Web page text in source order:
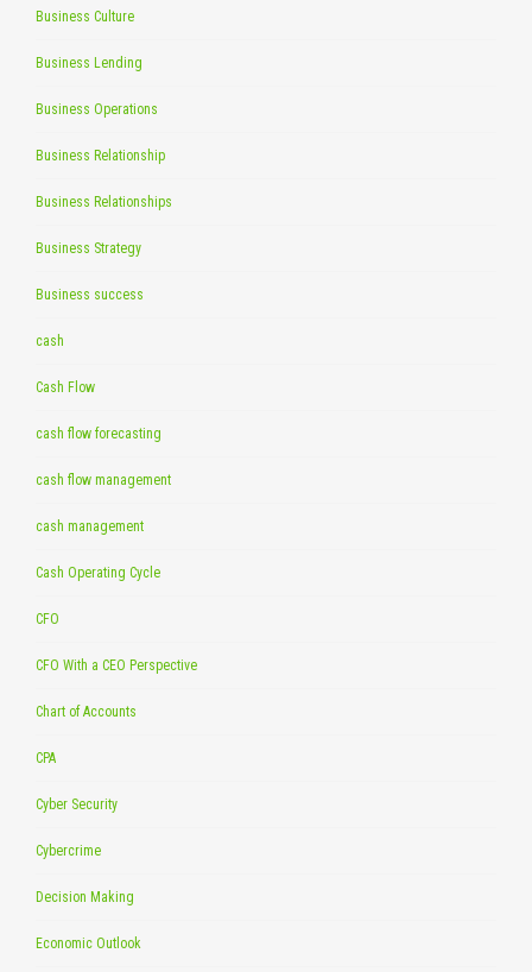
Business Culture
Business Lending
Business Operations
Business Relationship
Business Relationships
Business Strategy
Business success
cash
Cash Flow
cash flow forecasting
cash flow management
cash management
Cash Operating Cycle
CFO
CFO With a CEO Perspective
Chart of Accounts
CPA
Cyber Security
Cybercrime
Decision Making
Economic Outlook